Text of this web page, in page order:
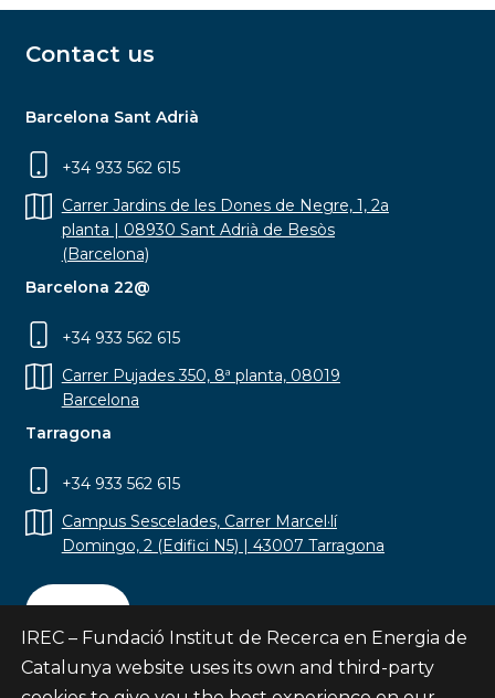
Contact us
Barcelona Sant Adrià
+34 933 562 615
Carrer Jardins de les Dones de Negre, 1, 2a
planta | 08930 Sant Adrià de Besòs
(Barcelona)
Barcelona 22@
+34 933 562 615
Carrer Pujades 350, 8ª planta, 08019
Barcelona
Tarragona
+34 933 562 615
Campus Sescelades, Carrer Marcel·lí
Domingo, 2 (Edifici N5) | 43007 Tarragona
Contact
IREC – Fundació Institut de Recerca en Energia de
Catalunya website uses its own and third-party